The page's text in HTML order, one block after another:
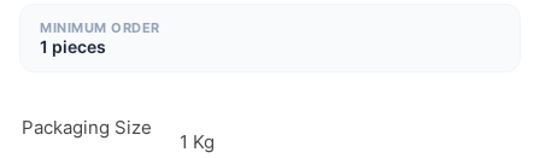
MINIMUM ORDER
1 pieces
Packaging Size
1 Kg